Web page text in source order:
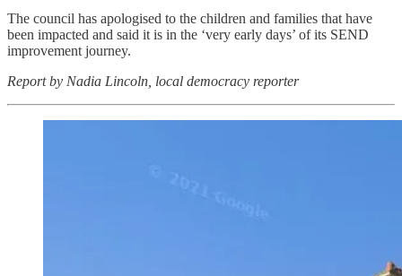
The council has apologised to the children and families that have
been impacted and said it is in the ‘very early days’ of its SEND
improvement journey.
Report by Nadia Lincoln, local democracy reporter